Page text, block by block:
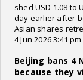
shed USD 1.08 to
day earlier after
Asian shares
4 Jun 2026 3:41 pm
Beijing bans 4
because they